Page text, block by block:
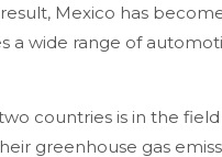
Mexico has
a wide range of
countries is in the
greenhouse gas